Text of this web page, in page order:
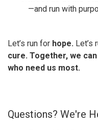
—and run with
Let’s run for hope. Let’s
cure. Together, we
who need us most.
Questions? We're